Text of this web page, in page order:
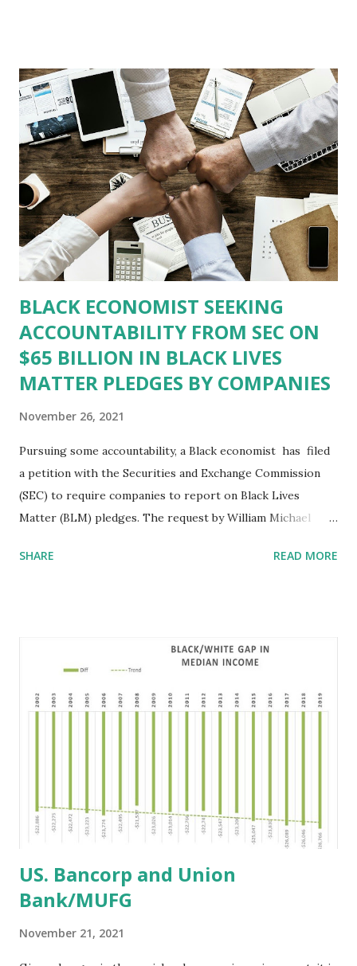
CEO at Creative Investment Research and an authority on
Black-owned banks, the FDIC-owned shares were used as
security for a $4 million loan from Silverton Bank. They
passed into the FDIC’s possession following Atlanta-based
Silverton’s failure in May 2009. The FDIC “certainly has the
right to do this,” Cunningham said Tuesday, but he called it
troubling that Alamerica might wind up outside the
minority banking sector as a result of the auction. “If
Alamerica is no longer Black-owned, that c...
BLACK ECONOMIST SEEKING
ACCOUNTABILITY FROM SEC ON
$65 BILLION IN BLACK LIVES
MATTER PLEDGES BY COMPANIES
November 26, 2021
Pursuing some accountability, a Black economist has filed
a petition with the Securities and Exchange Commission
(SEC) to require companies to report on Black Lives
Matter (BLM) pledges. The request by William Michael
Investment Research, says data from his firm shows 251
equity initiatives from May 2020 to May 2021. Yet, to date,
Cunningham maintains that $500 million has been allocated
toward such efforts. Compared to $500 million,
Cunningham estimates the commitments by now should
combined profits of $750 billion as of 2019.
https://www.blackenterprise.com/black-economi...
SHARE READ MORE
US. Bancorp and Union
Bank/MUFG
November 21, 2021